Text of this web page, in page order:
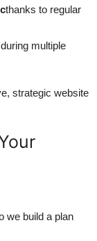
thanks to regular
multiple
strategic website
we build a plan